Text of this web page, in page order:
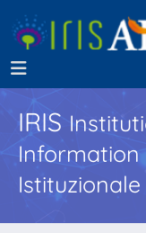
IRIS
Information